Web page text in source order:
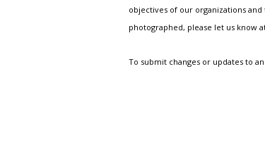
objectives of our organizations
photographed, please let us know
To submit changes or updates to